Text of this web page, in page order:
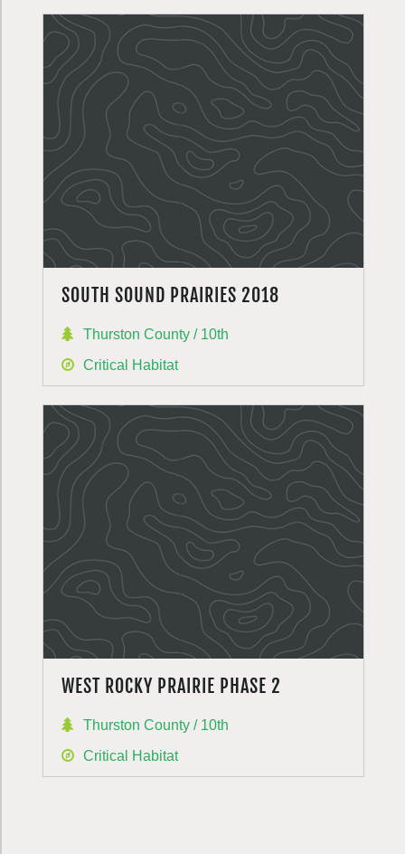
SOUTH SOUND PRAIRIES 2018
Thurston County / 10th
Critical Habitat
WEST ROCKY PRAIRIE PHASE 2
Thurston County / 10th
Critical Habitat